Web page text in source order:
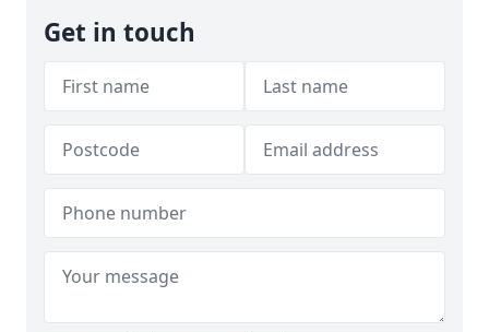
Get in touch